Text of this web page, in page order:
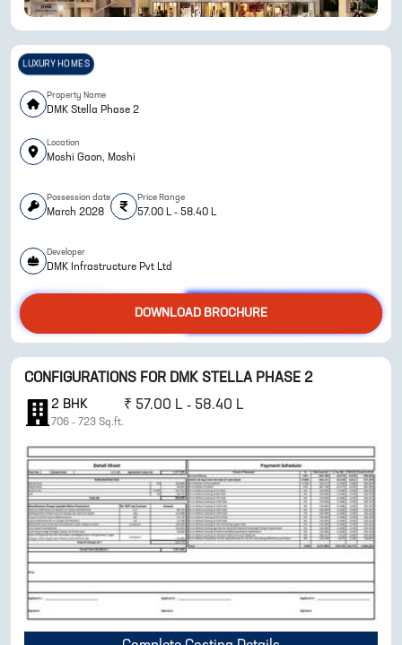
LUXURY HOMES
Property Name
DMK Stella Phase 2
Location
Moshi Gaon, Moshi
Possession date
March 2028
Price Range
57.00 L - 58.40 L
Developer
DMK Infrastructure Pvt Ltd
DOWNLOAD BROCHURE
CONFIGURATIONS FOR DMK STELLA PHASE 2
2 BHK
706 - 723 Sq.ft.
₹ 57.00 L - 58.40 L
ENQUIRE NOW